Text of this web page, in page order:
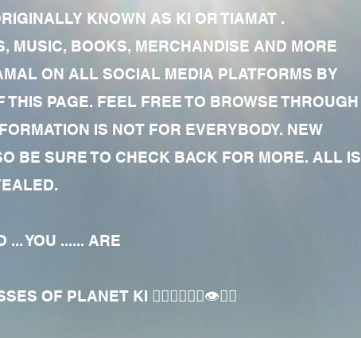
KNOWN AS KI OR TIAMAT .
MUSIC, BOOKS, MERCHANDISE AND MORE
ON ALL SOCIAL MEDIA PLATFORMS BY
PAGE. FEEL FREE TO BROWSE THROUGH
IS NOT FOR EVERYBODY. NEW
BE SURE TO CHECK BACK FOR MORE. ALL IS
... YOU ...... ARE
OF PLANET KI 🧘🏾‍♀️🧘🏾‍♂️👁✊🏾